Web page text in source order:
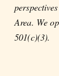
Area. We
501(c)(3).